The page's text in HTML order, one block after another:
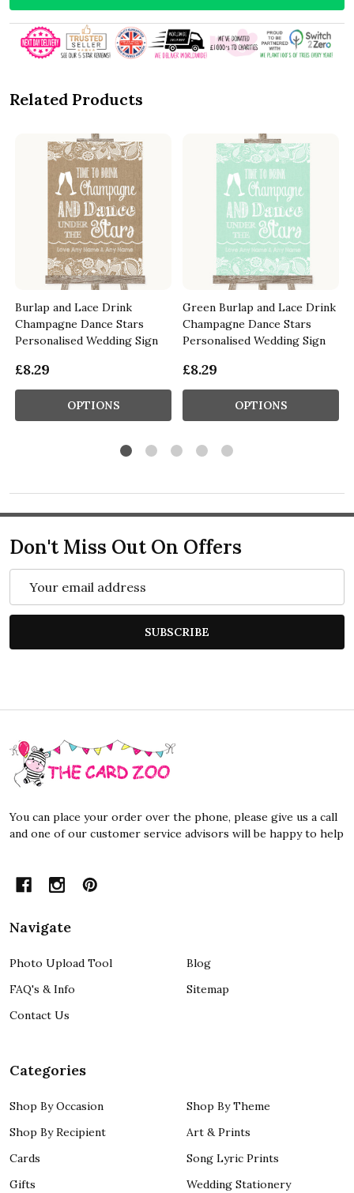
Related Products
Burlap and Lace Drink
Champagne Dance Stars
Personalised Wedding Sign
£8.29
OPTIONS
Green Burlap and Lace Drink
Champagne Dance Stars
Personalised Wedding Sign
£8.29
OPTIONS
Don't Miss Out On Offers
SUBSCRIBE
Footer
Start
You can place your order over the phone, please give us a call
and one of our customer service advisors will be happy to help
Navigate
Photo Upload Tool
FAQ's & Info
Contact Us
Blog
Sitemap
Categories
Shop By Occasion
Shop By Recipient
Cards
Gifts
Shop By Theme
Art & Prints
Song Lyric Prints
Wedding Stationery